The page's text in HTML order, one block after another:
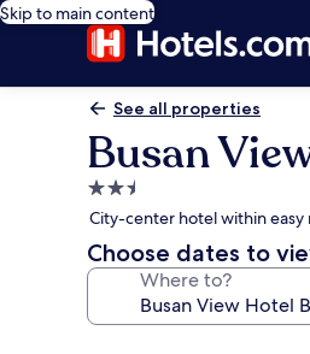
Skip to main content
See all properties
Busan
2.5
star
property
City-center hotel within easy
Choose dates to
Where to?